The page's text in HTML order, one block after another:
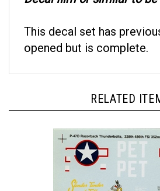
opened but is complete.